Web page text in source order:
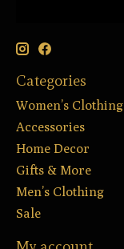
Categories
Women’s Clothing
Accessories
Home Decor
Gifts & More
Men’s Clothing
Sale